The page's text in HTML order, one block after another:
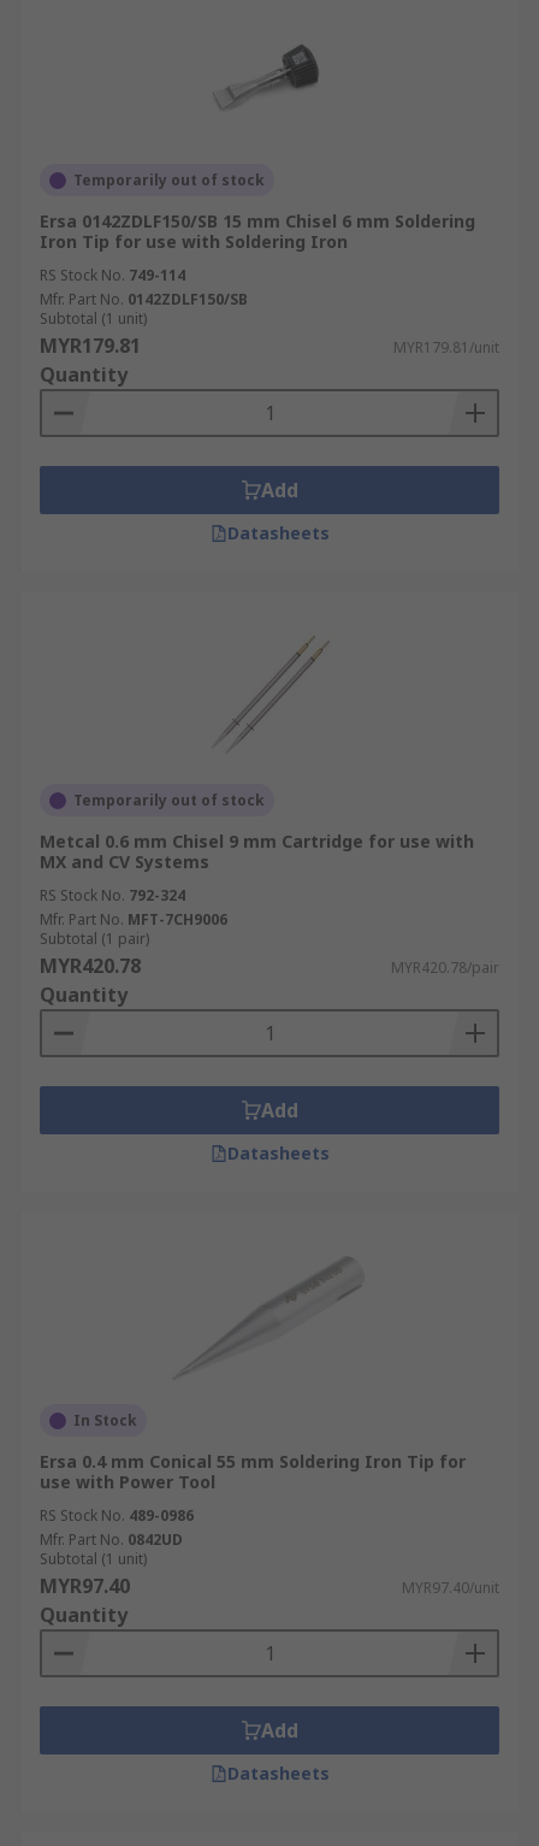
Temporarily out of stock
Ersa 0142ZDLF150/SB 15 mm Chisel 6 mm Soldering
Iron Tip for use with Soldering Iron
RS Stock No. 749-114
Mfr. Part No. 0142ZDLF150/SB
Subtotal (1 unit)
MYR179.81 MYR179.81/unit
Quantity
Add
Datasheets
Temporarily out of stock
Metcal 0.6 mm Chisel 9 mm Cartridge for use with
MX and CV Systems
RS Stock No. 792-324
Mfr. Part No. MFT-7CH9006
Subtotal (1 pair)
MYR420.78 MYR420.78/pair
Quantity
Add
Datasheets
In Stock
Ersa 0.4 mm Conical 55 mm Soldering Iron Tip for
use with Power Tool
RS Stock No. 489-0986
Mfr. Part No. 0842UD
Subtotal (1 unit)
MYR97.40 MYR97.40/unit
Quantity
Add
Datasheets